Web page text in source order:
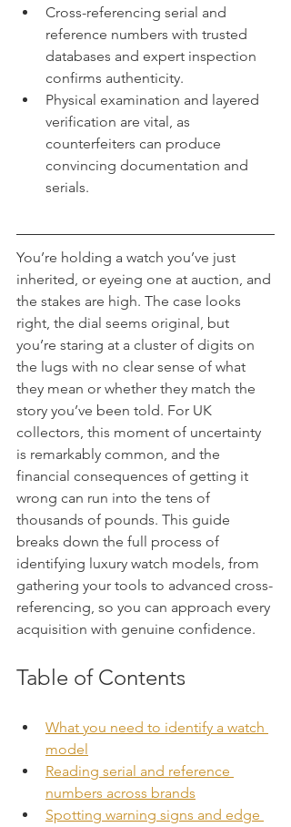
Cross-referencing serial and
reference numbers with trusted
databases and expert inspection
confirms authenticity.
Physical examination and layered
verification are vital, as
counterfeiters can produce
convincing documentation and
serials.
You’re holding a watch you’ve just
inherited, or eyeing one at auction, and
the stakes are high. The case looks
right, the dial seems original, but
you’re staring at a cluster of digits on
the lugs with no clear sense of what
they mean or whether they match the
story you’ve been told. For UK
collectors, this moment of uncertainty
is remarkably common, and the
financial consequences of getting it
wrong can run into the tens of
thousands of pounds. This guide
breaks down the full process of
identifying luxury watch models, from
gathering your tools to advanced cross-
referencing, so you can approach every
acquisition with genuine confidence.
Table of Contents
What you need to identify a watch
model
Reading serial and reference
numbers across brands
Spotting warning signs and edge